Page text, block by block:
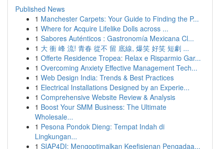
Published News
1 Manchester Carpets: Your Guide to Finding the P...
1 Where for Acquire Lifelike Dolls across ...
1 Sabores Auténticos : Gastronomía Mexicana Cl...
1 大 衝 峰 流! 青春 從不 留 底線, 爆笑 好笑 短劇 ...
1 Offerte Residence Tropea: Relax e Risparmio Gar...
1 Overcoming Anxiety Effective Management Tech...
1 Web Design India: Trends & Best Practices
1 Electrical Installations Designed by an Experie...
1 Comprehensive Website Review & Analysis
1 Boost Your SMM Business: The Ultimate
Wholesale...
1 Pesona Pondok Dieng: Tempat Indah di
Lingkungan...
1 SIAP4DI: Mengoptimalkan Keefisienan Pengadaa...